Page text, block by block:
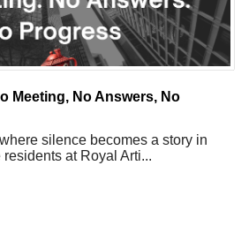
Meeting, No Answers, No
silence becomes a story in
at Royal Arti...